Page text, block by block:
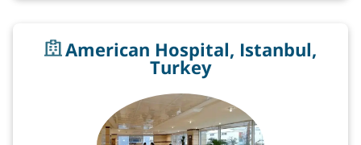
American Hospital, Istanbul,
Turkey